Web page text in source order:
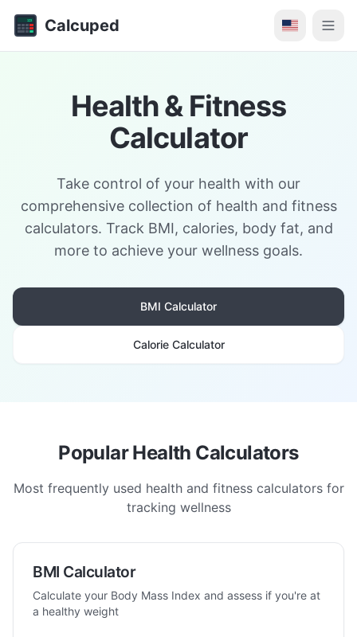
Calcuped
Health & Fitness
Calculator
Take control of your health with our
comprehensive collection of health and fitness
calculators. Track BMI, calories, body fat, and
more to achieve your wellness goals.
BMI Calculator
Calorie Calculator
Popular Health Calculators
Most frequently used health and fitness calculators for
tracking wellness
BMI Calculator
Calculate your Body Mass Index and assess if you're at
a healthy weight